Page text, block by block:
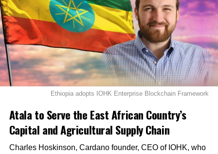
Ethiopia adopts IOHK Enterprise Blockchain Framework
Atala to Serve the East African Country’s
Capital and Agricultural Supply Chain
Charles Hoskinson, Cardano founder, CEO of IOHK, who